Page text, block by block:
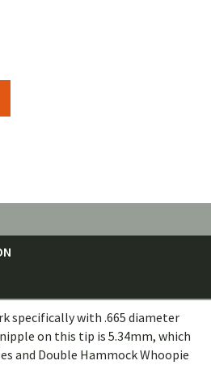
specifically with .665 diameter
on this tip is 5.34mm, which
and Double Hammock Whoopie